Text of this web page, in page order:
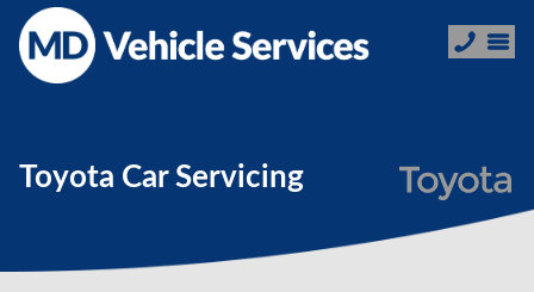
Toyota Car Servicing